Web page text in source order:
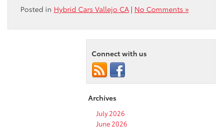
Posted in Hybrid Cars Vallejo CA | No Comments »
Connect with us
Archives
July 2026
June 2026